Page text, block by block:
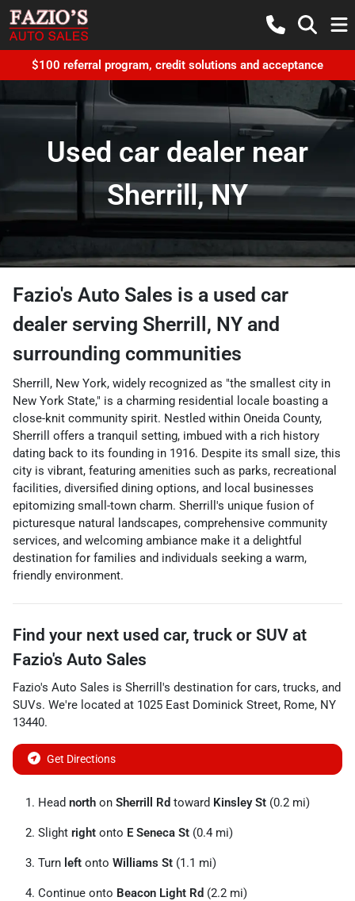
$100 referral program, credit solutions and acceptance
Used car dealer near
Sherrill, NY
Fazio's Auto Sales is a used car
dealer serving Sherrill , NY and
surrounding communities
Sherrill, New York, widely recognized as "the smallest city in
New York State," is a charming residential locale boasting a
close-knit community spirit. Nestled within Oneida County,
Sherrill offers a tranquil setting, imbued with a rich history
dating back to its founding in 1916. Despite its small size, this
city is vibrant, featuring amenities such as parks, recreational
facilities, diversified dining options, and local businesses
epitomizing small-town charm. Sherrill's unique fusion of
picturesque natural landscapes, comprehensive community
services, and welcoming ambiance make it a delightful
destination for families and individuals seeking a warm,
friendly environment.
Find your next used car, truck or SUV at
Fazio's Auto Sales
Fazio's Auto Sales is Sherrill 's destination for cars, trucks, and
SUVs. We're located at 1025 East Dominick Street, Rome, NY
13440.
Get Directions
Head north on Sherrill Rd toward Kinsley St (0.2 mi)
Slight right onto E Seneca St (0.4 mi)
Turn left onto Williams St (1.1 mi)
Continue onto Beacon Light Rd (2.2 mi)